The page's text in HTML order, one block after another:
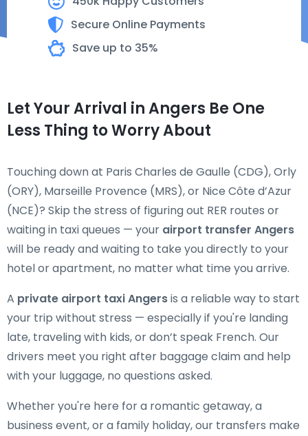
Secure Online Payments
Save up to 35%
Let Your Arrival in Angers Be One
Less Thing to Worry About
Touching down at Paris Charles de Gaulle (CDG), Orly
(ORY), Marseille Provence (MRS), or Nice Côte d’Azur
(NCE)? Skip the stress of figuring out RER routes or
waiting in taxi queues — your airport transfer Angers
will be ready and waiting to take you directly to your
hotel or apartment, no matter what time you arrive.
A private airport taxi Angersis a reliable way to start
your trip without stress — especially if you're landing
late, traveling with kids, or don’t speak French. Our
drivers meet you right after baggage claim and help
with your luggage, no questions asked.
Whether you're here for a romantic getaway, a
business event, or a family holiday, our transfers make